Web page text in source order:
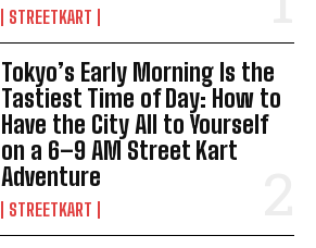
STREETKART
Tokyo’s Early Morning Is the
Tastiest Time of Day: How to
Have the City All to Yourself
on a 6–9 AM Street Kart
Adventure
STREETKART